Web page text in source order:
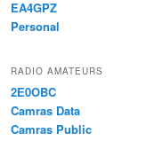
EA4GPZ
Personal
RADIO AMATEURS
2E0OBC
Camras Data
Camras Public